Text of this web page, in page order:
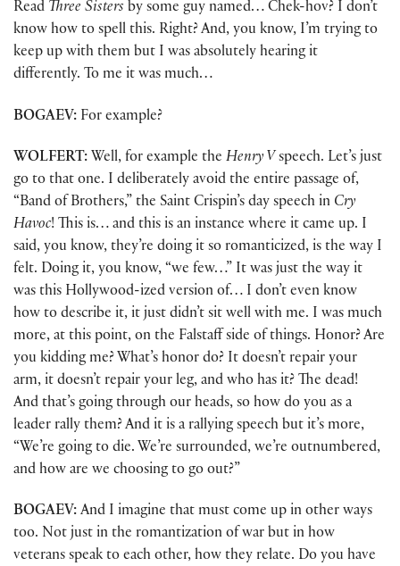
Read Three Sisters by some guy named… Chek-hov? I don’t
know how to spell this. Right? And, you know, I’m trying to
keep up with them but I was absolutely hearing it
differently. To me it was much…
BOGAEV: For example?
WOLFERT: Well, for example the Henry V speech. Let’s just
go to that one. I deliberately avoid the entire passage of,
“Band of Brothers,” the Saint Crispin’s day speech in Cry
Havoc! This is… and this is an instance where it came up. I
said, you know, they’re doing it so romanticized, is the way I
felt. Doing it, you know, “we few…” It was just the way it
was this Hollywood-ized version of… I don’t even know
how to describe it, it just didn’t sit well with me. I was much
more, at this point, on the Falstaff side of things. Honor? Are
you kidding me? What’s honor do? It doesn’t repair your
arm, it doesn’t repair your leg, and who has it? The dead!
And that’s going through our heads, so how do you as a
leader rally them? And it is a rallying speech but it’s more,
“We’re going to die. We’re surrounded, we’re outnumbered,
and how are we choosing to go out?”
BOGAEV: And I imagine that must come up in other ways
too. Not just in the romantization of war but in how
veterans speak to each other, how they relate. Do you have